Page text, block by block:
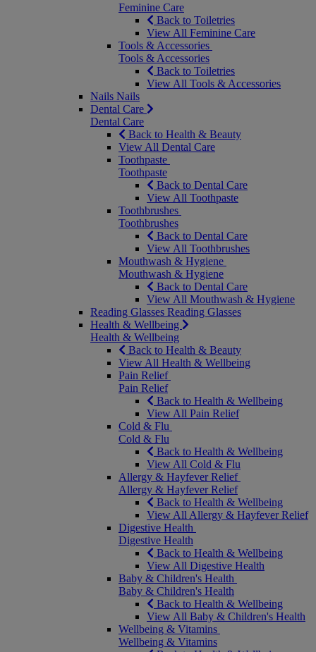
Feminine Care
Back to Toiletries
View All Feminine Care
Tools & Accessories
Tools & Accessories
Back to Toiletries
View All Tools & Accessories
Nails Nails
Dental Care
Dental Care
Back to Health & Beauty
View All Dental Care
Toothpaste
Toothpaste
Back to Dental Care
View All Toothpaste
Toothbrushes
Toothbrushes
Back to Dental Care
View All Toothbrushes
Mouthwash & Hygiene
Mouthwash & Hygiene
Back to Dental Care
View All Mouthwash & Hygiene
Reading Glasses Reading Glasses
Health & Wellbeing
Health & Wellbeing
Back to Health & Beauty
View All Health & Wellbeing
Pain Relief
Pain Relief
Back to Health & Wellbeing
View All Pain Relief
Cold & Flu
Cold & Flu
Back to Health & Wellbeing
View All Cold & Flu
Allergy & Hayfever Relief
Allergy & Hayfever Relief
Back to Health & Wellbeing
View All Allergy & Hayfever Relief
Digestive Health
Digestive Health
Back to Health & Wellbeing
View All Digestive Health
Baby & Children's Health
Baby & Children's Health
Back to Health & Wellbeing
View All Baby & Children's Health
Wellbeing & Vitamins
Wellbeing & Vitamins